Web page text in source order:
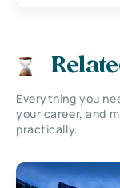
Everything you
your career, and
practically.